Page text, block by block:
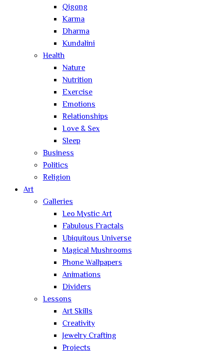
Qigong
Karma
Dharma
Kundalini
Health
Nature
Nutrition
Exercise
Emotions
Relationships
Love & Sex
Sleep
Business
Politics
Religion
Art
Galleries
Leo Mystic Art
Fabulous Fractals
Ubiquitous Universe
Magical Mushrooms
Phone Wallpapers
Animations
Dividers
Lessons
Art Skills
Creativity
Jewelry Crafting
Projects